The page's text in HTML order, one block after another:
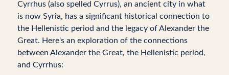
Cyrrhus (also spelled Cyrrus), an ancient city in what
is now Syria, has a significant historical connection to
the Hellenistic period and the legacy of Alexander the
Great. Here's an exploration of the connections
between Alexander the Great, the Hellenistic period,
and Cyrrhus: